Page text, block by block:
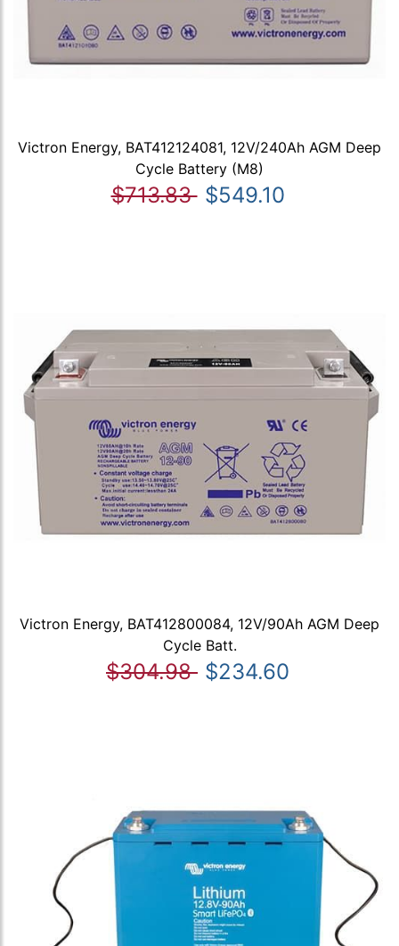
Victron Energy, BAT412124081, 12V/240Ah AGM Deep
Cycle Battery (M8)
$713.83 $549.10
Victron Energy, BAT412800084, 12V/90Ah AGM Deep
Cycle Batt.
$304.98 $234.60